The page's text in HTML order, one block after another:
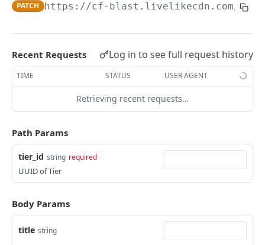
Using Profiles
Create Profile by Custom ID POST
Get User Profile GET
Get Profile by Custom ID
Update User Profile
Prizeout User Session
Delete User Profile
Profile Relationships
List Relationship Types
Create a Relationship Type
POST
Profile Groups
Create a Profile Group
GET
Programs
PATCH https://cf-blast.livelikecdn.com/api/
Recent Requests Log in to see full request history
TIME STATUS USER AGENT
Retrieving recent requests…
Path Params
tier_id string required
UUID of Tier
Body Params
title string